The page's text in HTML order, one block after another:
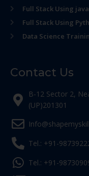
Full Stack Using java
Full Stack Using
Data Science
Contact Us
B-12 Sector 2,
(UP)201301
Tel.: +91-
Tel.: +91-